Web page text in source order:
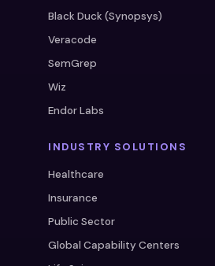
Black Duck (Synopsys)
Veracode
SemGrep
Wiz
Endor Labs
INDUSTRY SOLUTIONS
Healthcare
Insurance
Public Sector
Global Capability Centers